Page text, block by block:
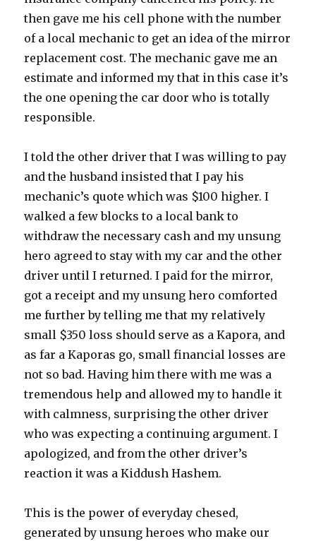
then gave me his cell phone with the number
of a local mechanic to get an idea of the mirror
replacement cost. The mechanic gave me an
estimate and informed my that in this case it’s
the one opening the car door who is totally
responsible.
I told the other driver that I was willing to pay
and the husband insisted that I pay his
mechanic’s quote which was $100 higher. I
walked a few blocks to a local bank to
withdraw the necessary cash and my unsung
hero agreed to stay with my car and the other
driver until I returned. I paid for the mirror,
got a receipt and my unsung hero comforted
me further by telling me that my relatively
small $350 loss should serve as a Kapora, and
as far a Kaporas go, small financial losses are
not so bad. Having him there with me was a
tremendous help and allowed my to handle it
with calmness, surprising the other driver
who was expecting a continuing argument. I
apologized, and from the other driver’s
reaction it was a Kiddush Hashem.
This is the power of everyday chesed,
generated by unsung heroes who make our